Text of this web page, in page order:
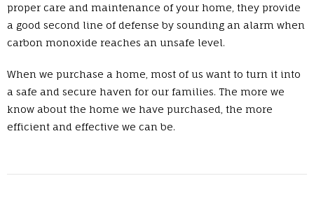
proper care and maintenance of your home, they provide
a good second line of defense by sounding an alarm when
carbon monoxide reaches an unsafe level.
When we purchase a home, most of us want to turn it into
a safe and secure haven for our families. The more we
know about the home we have purchased, the more
efficient and effective we can be.